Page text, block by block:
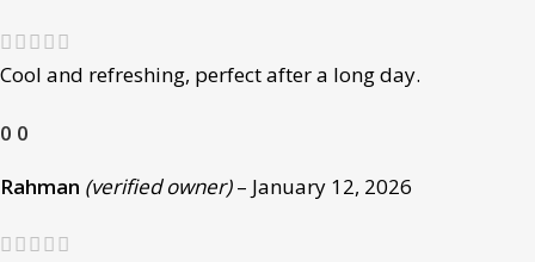
Cool and refreshing, perfect after a long day.
0 0
Rahman (verified owner) – January 12, 2026